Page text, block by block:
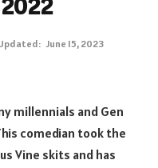
June 15, 2023
millennials and Gen
comedian took the
Vine skits and has